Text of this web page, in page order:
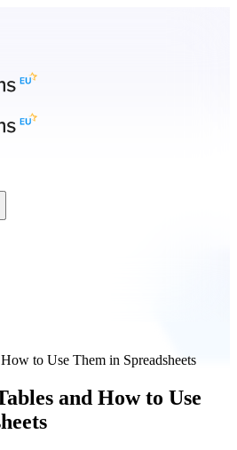
to Use Them in Spreadsheets
and How to Use